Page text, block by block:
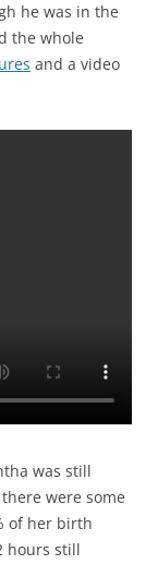
he was in the
the whole
and a video
was still
were some
of her birth
hours still